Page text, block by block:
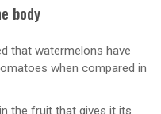
body
that watermelons have
when compared in